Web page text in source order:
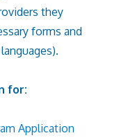
they
forms and
for:
Application